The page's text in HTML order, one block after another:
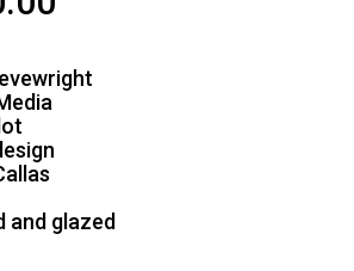
and glazed